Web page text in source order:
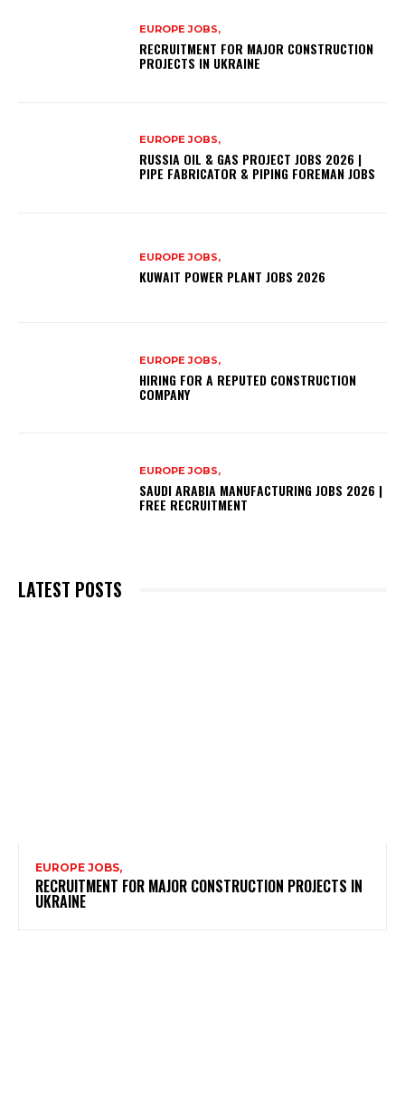
EUROPE JOBS,
RECRUITMENT FOR MAJOR CONSTRUCTION
PROJECTS IN UKRAINE
EUROPE JOBS,
RUSSIA OIL & GAS PROJECT JOBS 2026 |
PIPE FABRICATOR & PIPING FOREMAN JOBS
EUROPE JOBS,
KUWAIT POWER PLANT JOBS 2026
EUROPE JOBS,
HIRING FOR A REPUTED CONSTRUCTION
COMPANY
EUROPE JOBS,
SAUDI ARABIA MANUFACTURING JOBS 2026 |
FREE RECRUITMENT
LATEST POSTS
EUROPE JOBS,
RECRUITMENT FOR MAJOR CONSTRUCTION PROJECTS IN
UKRAINE